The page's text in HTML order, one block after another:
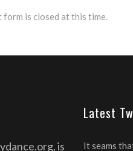
form is closed at this time.
is
Latest
It seams